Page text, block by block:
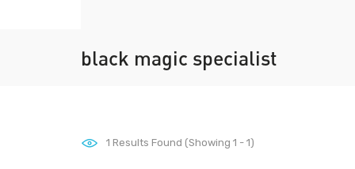
black magic specialist
1 Results Found (Showing 1 - 1)